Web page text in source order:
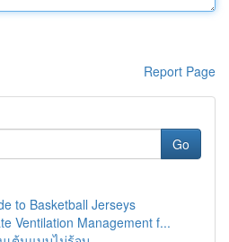
Report Page
Go
to Basketball Jerseys
Ventilation Management f...